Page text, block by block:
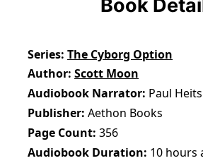
Book
Series The Cyborg Option
Author Scott Moon
Audiobook Narrator Paul
Publisher Aethon Books
Page Count 356
Audiobook Duration 10 hours